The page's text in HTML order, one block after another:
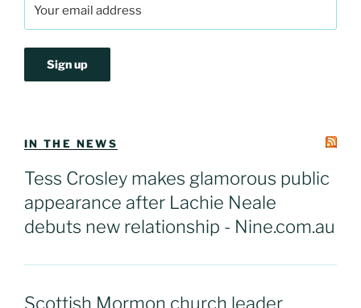
IN THE NEWS
Tess Crosley makes glamorous public
appearance after Lachie Neale
debuts new relationship - Nine.com.au
Scottish Mormon church leader